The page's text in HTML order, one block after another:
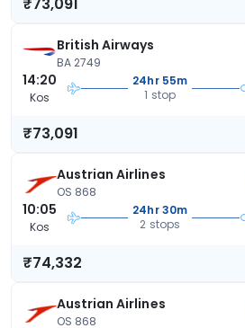
₹73,091
British Airways
BA 2749
14:20
Kos
24hr 55m
1 stop
₹73,091
Austrian Airlines
OS 868
10:05
Kos
24hr 30m
2 stops
₹74,332
Austrian Airlines
OS 868